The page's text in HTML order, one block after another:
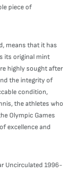
piece of
means that it has
its original mint
highly sought after
the integrity of
condition,
the athletes who
Olympic Games
excellence and
Uncirculated 1996-